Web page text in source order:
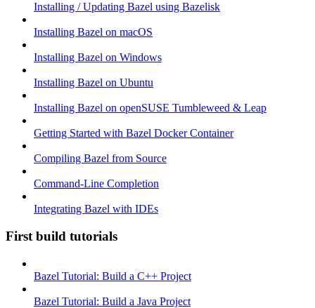
Installing / Updating Bazel using Bazelisk
Installing Bazel on macOS
Installing Bazel on Windows
Installing Bazel on Ubuntu
Installing Bazel on openSUSE Tumbleweed & Leap
Getting Started with Bazel Docker Container
Compiling Bazel from Source
Command-Line Completion
Integrating Bazel with IDEs
First build tutorials
Bazel Tutorial: Build a C++ Project
Bazel Tutorial: Build a Java Project